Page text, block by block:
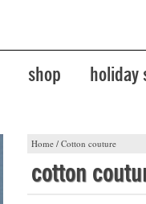
shop holiday
Home / Cotton couture
cotton